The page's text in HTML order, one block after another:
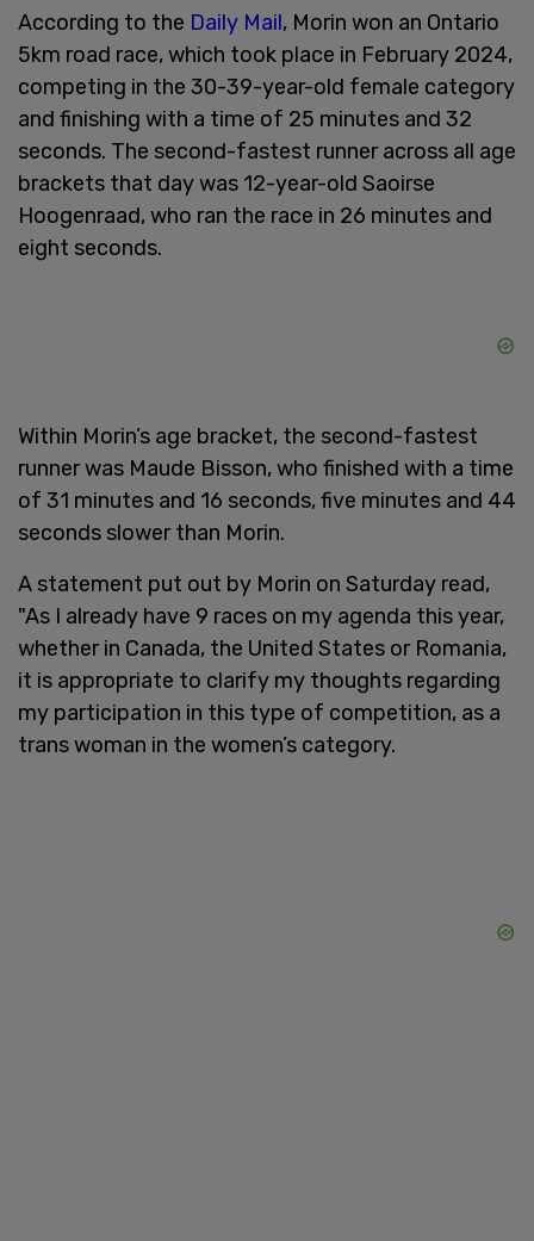
According to the Daily Mail, Morin won an Ontario
5km road race, which took place in February 2024,
competing in the 30-39-year-old female category
and finishing with a time of 25 minutes and 32
seconds. The second-fastest runner across all age
brackets that day was 12-year-old Saoirse
Hoogenraad, who ran the race in 26 minutes and
eight seconds.
Within Morin’s age bracket, the second-fastest
runner was Maude Bisson, who finished with a time
of 31 minutes and 16 seconds, five minutes and 44
seconds slower than Morin.
A statement put out by Morin on Saturday read,
"As I already have 9 races on my agenda this year,
whether in Canada, the United States or Romania,
it is appropriate to clarify my thoughts regarding
my participation in this type of competition, as a
trans woman in the women’s category.